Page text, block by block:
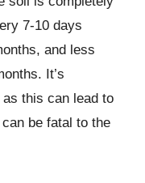
7-10 days
and less
It’s
this can lead to
be fatal to the